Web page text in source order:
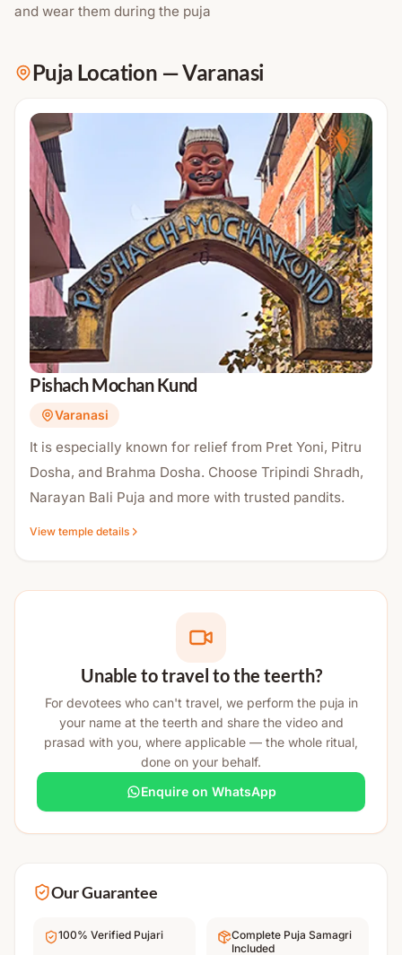
and wear them during the puja
Puja Location —Varanasi
Pishach Mochan Kund
Varanasi
It is especially known for relief from Pret Yoni, Pitru
Dosha, and Brahma Dosha. Choose Tripindi Shradh,
Narayan Bali Puja and more with trusted pandits.
View temple details
Unable to travel to the teerth?
For devotees who can't travel, we perform the puja in
your name at the teerth and share the video and
prasad with you, where applicable — the whole ritual,
done on your behalf.
Enquire on WhatsApp
Our Guarantee
100% Verified Pujari
Complete Puja Samagri
Included